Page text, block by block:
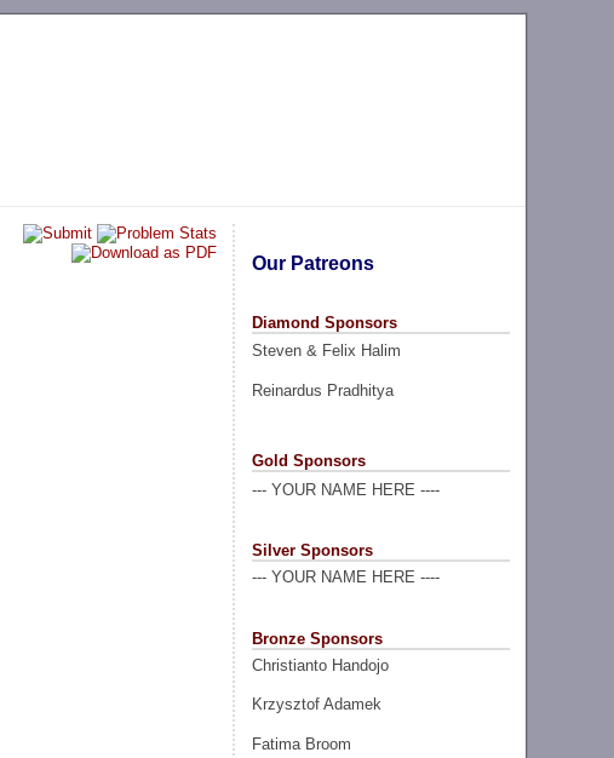
Our Patreons
Diamond Sponsors
Steven & Felix Halim
Reinardus Pradhitya
Gold Sponsors
--- YOUR NAME HERE ----
Silver Sponsors
--- YOUR NAME HERE ----
Bronze Sponsors
Christianto Handojo
Krzysztof Adamek
Fatima Broom